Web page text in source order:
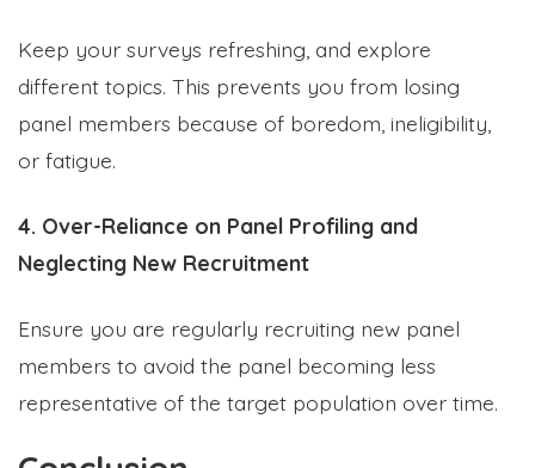
Keep your surveys refreshing, and explore
different topics. This prevents you from losing
panel members because of boredom, ineligibility,
or fatigue.
4. Over-Reliance on Panel Profiling and
Neglecting New Recruitment
Ensure you are regularly recruiting new panel
members to avoid the panel becoming less
representative of the target population over time.